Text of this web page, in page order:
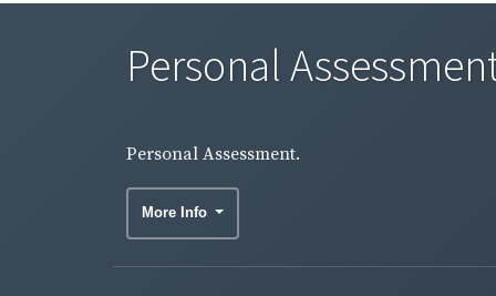
Personal
Personal Assessment.
More Info